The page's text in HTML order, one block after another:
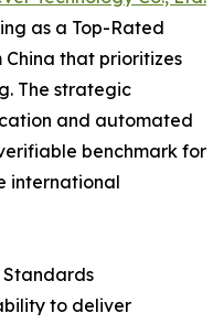
as a Top-Rated
that prioritizes
The strategic
and automated
benchmark for
international
Standards
to deliver